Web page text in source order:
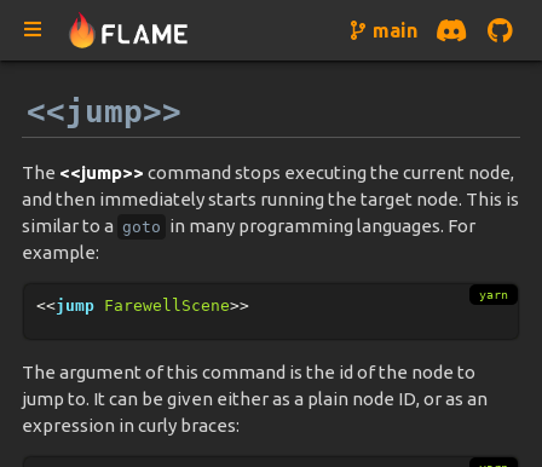
main
<<jump>>
The <<jump>> command stops executing the current node,
and then immediately starts running the target node. This is
similar to a goto in many programming languages. For
example:
<<jump FarewellScene>>
The argument of this command is the id of the node to
jump to. It can be given either as a plain node ID, or as an
expression in curly braces: